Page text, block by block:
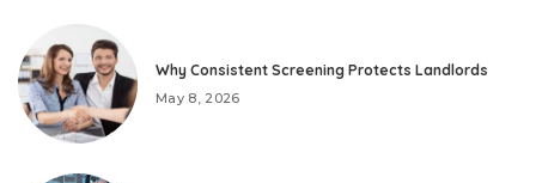
Why Consistent Screening Protects Landlords
May 8, 2026